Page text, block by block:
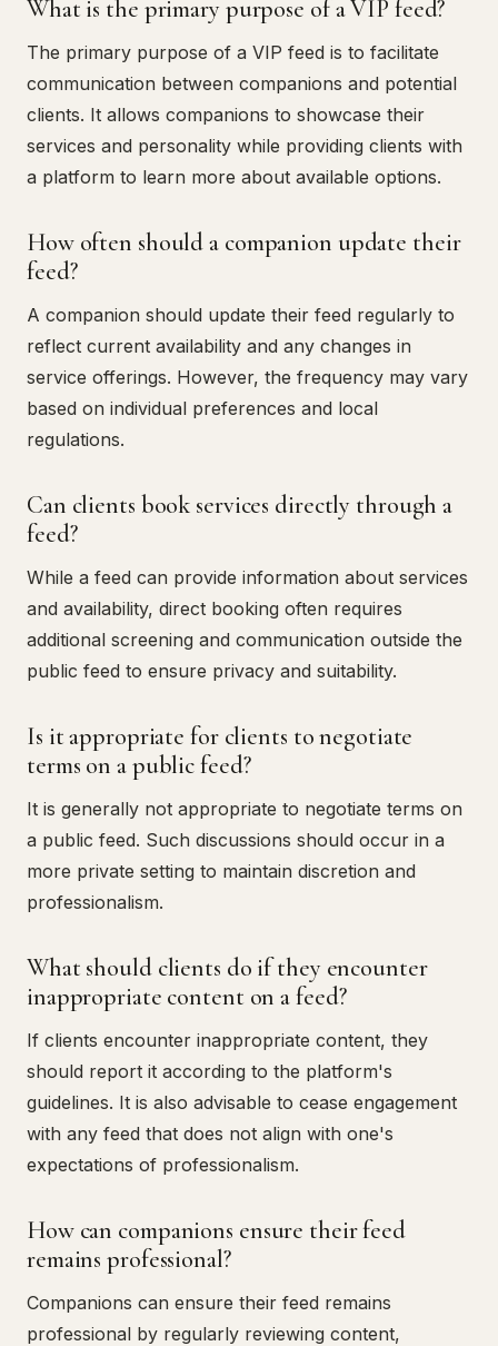
What is the primary purpose of a VIP feed?
The primary purpose of a VIP feed is to facilitate
communication between companions and potential
clients. It allows companions to showcase their
services and personality while providing clients with
a platform to learn more about available options.
How often should a companion update their
feed?
A companion should update their feed regularly to
reflect current availability and any changes in
service offerings. However, the frequency may vary
based on individual preferences and local
regulations.
Can clients book services directly through a
feed?
While a feed can provide information about services
and availability, direct booking often requires
additional screening and communication outside the
public feed to ensure privacy and suitability.
Is it appropriate for clients to negotiate
terms on a public feed?
It is generally not appropriate to negotiate terms on
a public feed. Such discussions should occur in a
more private setting to maintain discretion and
professionalism.
What should clients do if they encounter
inappropriate content on a feed?
If clients encounter inappropriate content, they
should report it according to the platform's
guidelines. It is also advisable to cease engagement
with any feed that does not align with one's
expectations of professionalism.
How can companions ensure their feed
remains professional?
Companions can ensure their feed remains
professional by regularly reviewing content,